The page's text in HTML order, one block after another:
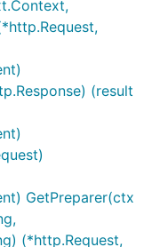
(result
GetPreparer(ctx
(*http.Request,